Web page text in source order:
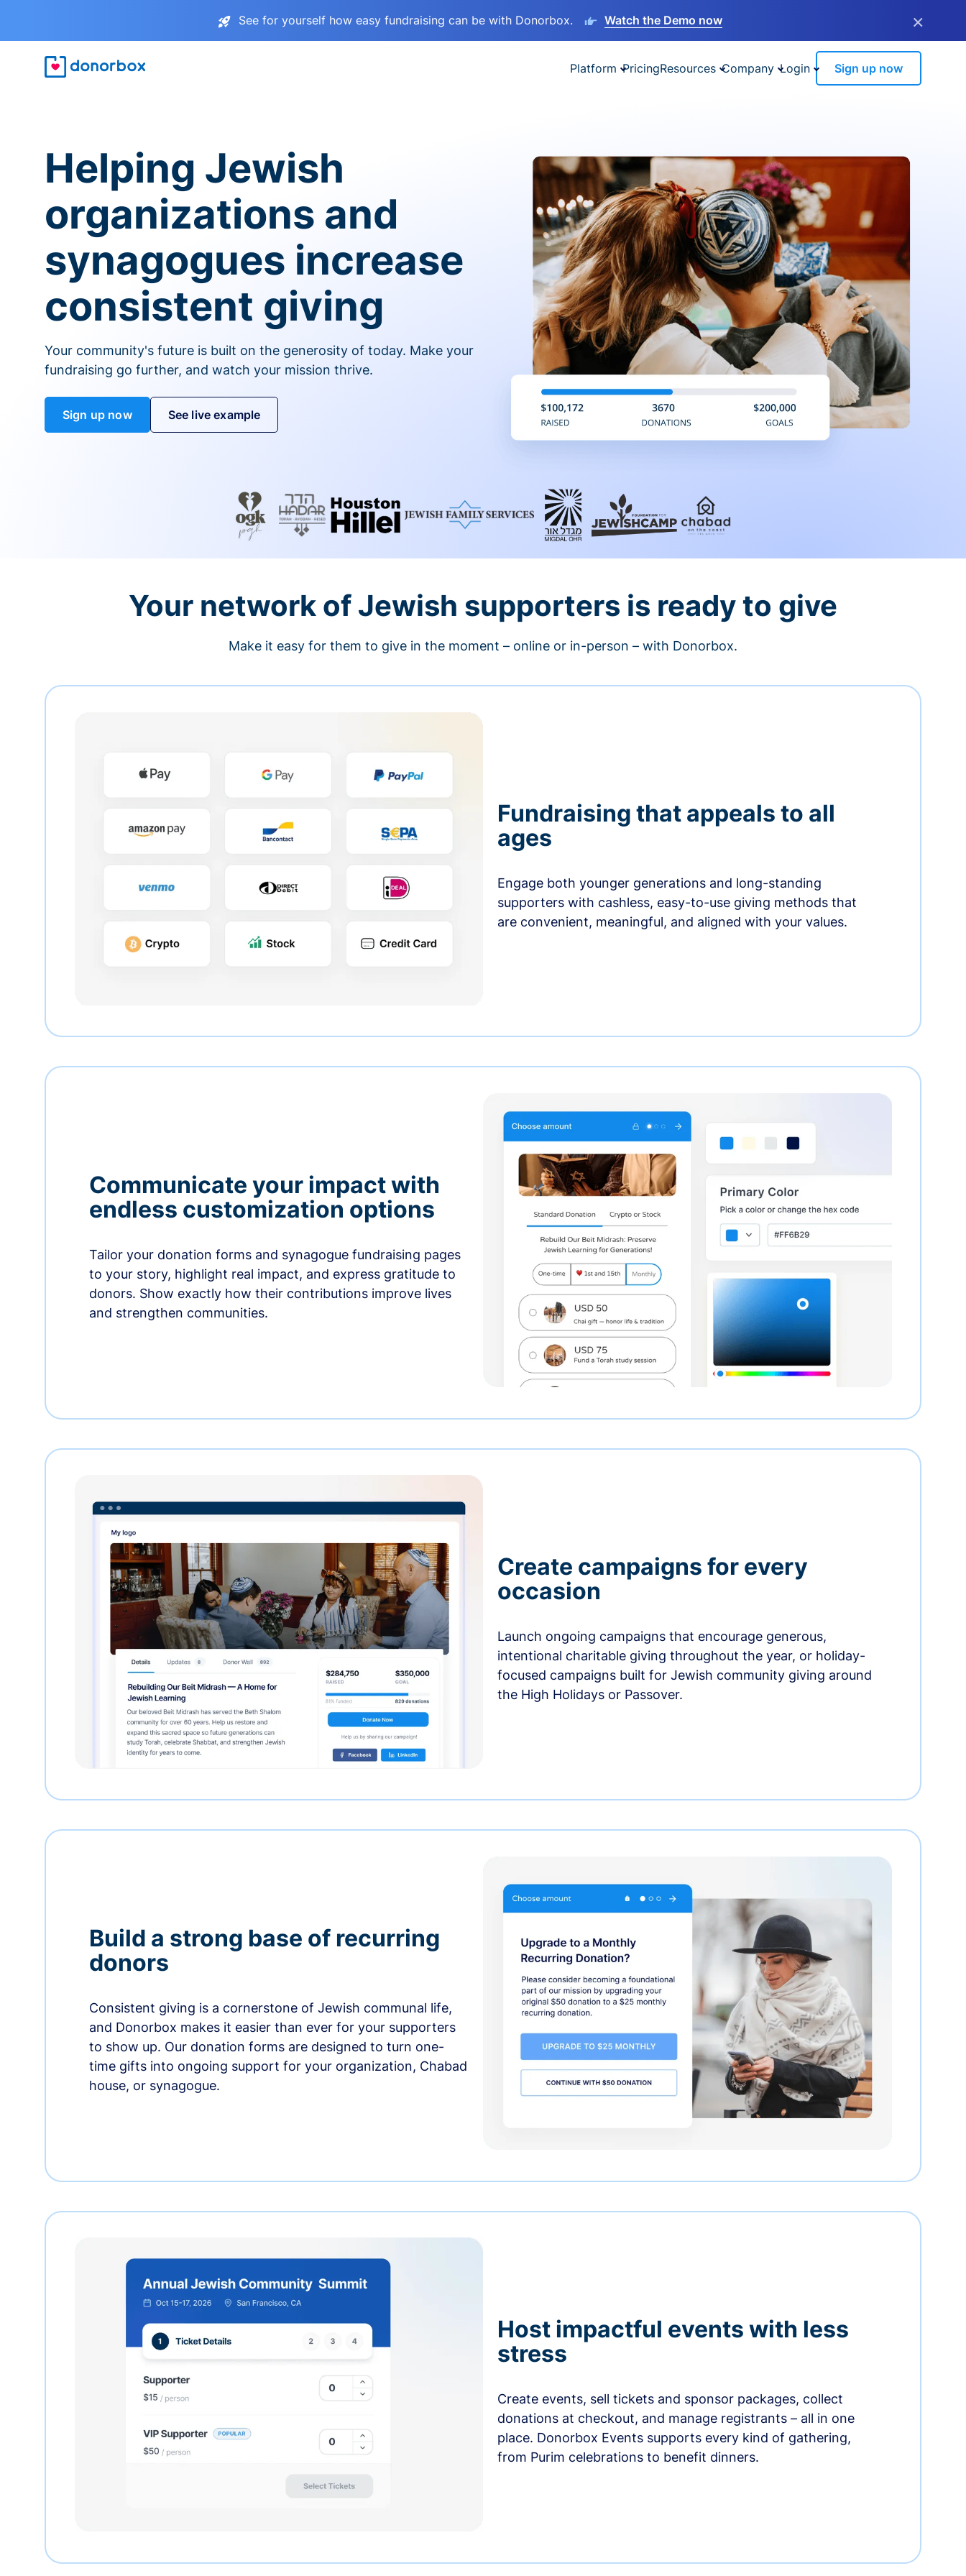
See for yourself how easy fundraising can be with Donorbox. Watch the Demo now ×
Platform PricingResources Company Login Sign up now
Helping Jewish
organizations and
synagogues increase
consistent giving
Your community's future is built on the generosity of today. Make your
fundraising go further, and watch your mission thrive.
Sign up now See live example
Your network of Jewish supporters is ready to give
Make it easy for them to give in the moment – online or in-person – with Donorbox.
Fundraising that appeals to all
ages
Engage both younger generations and long-standing
supporters with cashless, easy-to-use giving methods that
are convenient, meaningful, and aligned with your values.
Communicate your impact with
endless customization options
Tailor your donation forms and synagogue fundraising pages
to your story, highlight real impact, and express gratitude to
donors. Show exactly how their contributions improve lives
and strengthen communities.
Create campaigns for every
occasion
Launch ongoing campaigns that encourage generous,
intentional charitable giving throughout the year, or holiday-
focused campaigns built for Jewish community giving around
the High Holidays or Passover.
Build a strong base of recurring
donors
Consistent giving is a cornerstone of Jewish communal life,
and Donorbox makes it easier than ever for your supporters
to show up. Our donation forms are designed to turn one-
time gifts into ongoing support for your organization, Chabad
house, or synagogue.
Host impactful events with less
stress
Create events, sell tickets and sponsor packages, collect
donations at checkout, and manage registrants – all in one
place. Donorbox Events supports every kind of gathering,
from Purim celebrations to benefit dinners.